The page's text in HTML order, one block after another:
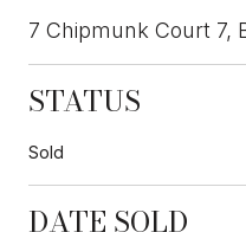
7 Chipmunk Court 7,
STATUS
Sold
DATE SOLD